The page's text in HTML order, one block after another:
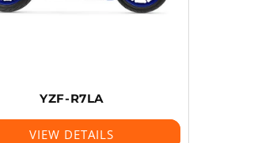
YZF-R7LA
VIEW DETAILS